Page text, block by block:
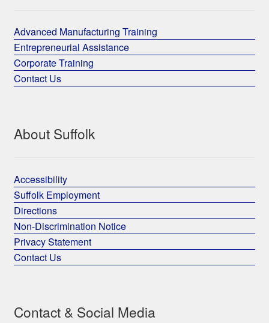
Advanced Manufacturing Training
Entrepreneurial Assistance
Corporate Training
Contact Us
About Suffolk
Accessibility
Suffolk Employment
Directions
Non-Discrimination Notice
Privacy Statement
Contact Us
Contact & Social Media